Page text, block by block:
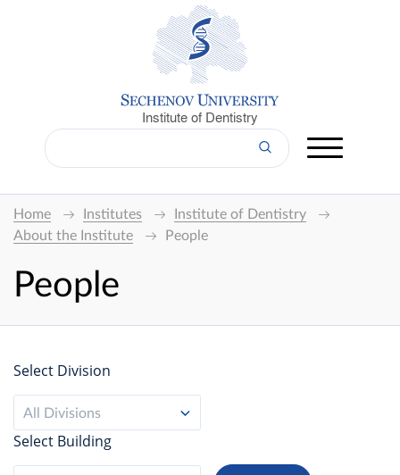
Institute of Dentistry
Home Institutes
Institute of Dentistry
About the Institute
People
People
Select Division
All Divisions
Select Building